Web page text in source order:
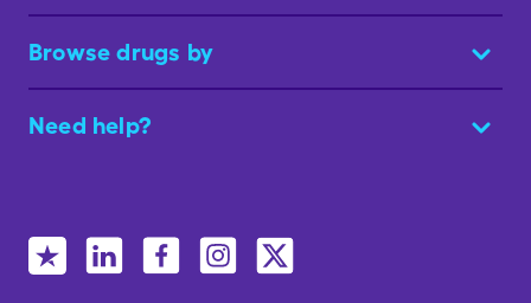
Browse drugs by
Need help?